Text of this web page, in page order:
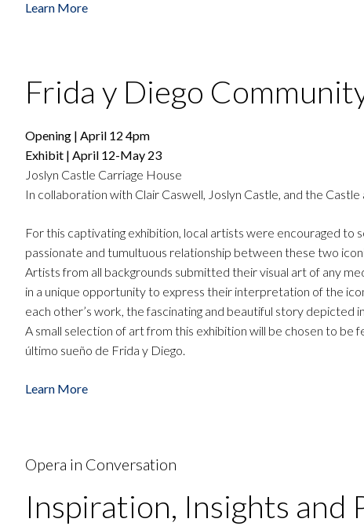
Learn More
Frida y Diego
Opening | April 12 4pm
Exhibit | April 12-May 23
Joslyn Castle Carriage House
In collaboration with Clair Caswell, Joslyn Castle, and the
For this captivating exhibition, local artists were encouraged
passionate and tumultuous relationship between these two
Artists from all backgrounds submitted their visual art of any
in a unique opportunity to express their interpretation of the
each other’s work, the fascinating and beautiful story
A small selection of art from this exhibition will be chosen to
último sueño de Frida y Diego.
Learn More
Opera in Conversation
Inspiration, Insights and